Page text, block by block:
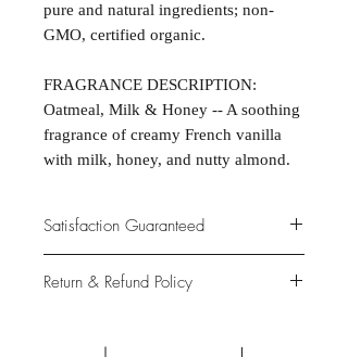
pure and natural ingredients; non-
GMO, certified organic.
FRAGRANCE DESCRIPTION:
Oatmeal, Milk & Honey -- A soothing
fragrance of creamy French vanilla
with milk, honey, and nutty almond.
Satisfaction Guaranteed
primary concern to provide only the
Return & Refund Policy
completely satisfied with your